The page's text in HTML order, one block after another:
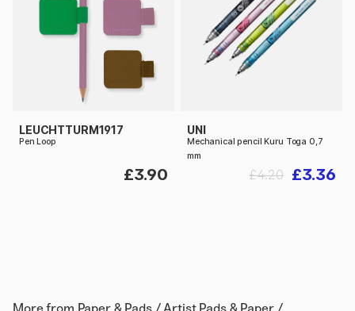
LEUCHTTURM1917
Pen Loop
£3.90
UNI
Mechanical pencil Kuru Toga 0,7
mm
£3.36
£4.20
More from Paper & Pads / Artist Pads & Paper /